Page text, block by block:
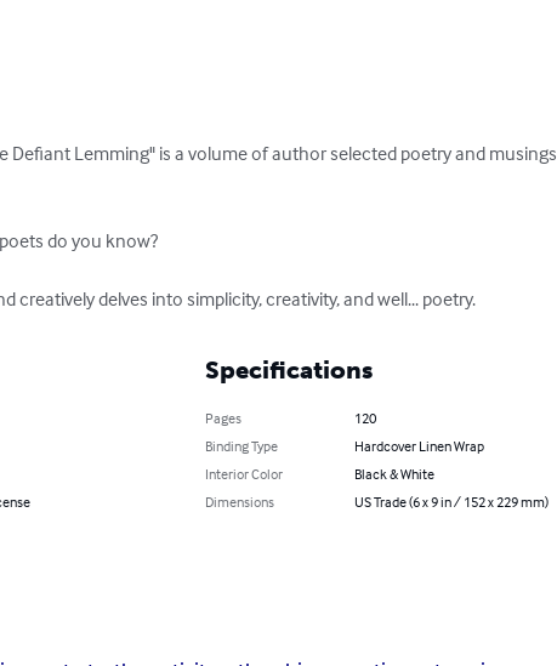
Defiant Lemming" is a volume of author selected poetry and musings
do you know?
creatively delves into simplicity, creativity, and well... poetry.
Specifications
Pages
120
Binding Type
Hardcover Linen Wrap
Interior Color
Black & White
Dimensions
US Trade (6 x 9 in / 152 x 229 mm)